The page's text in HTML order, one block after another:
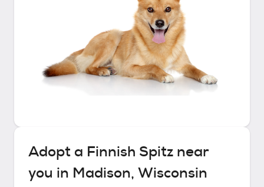
Adopt a Finnish Spitz near
you in Madison, Wisconsin